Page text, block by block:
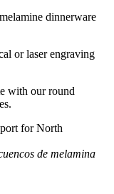
dinnerware
or laser engraving
with our round
for North
de melamina